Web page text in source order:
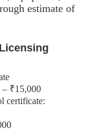
estimate of
₹15,000
certificate: